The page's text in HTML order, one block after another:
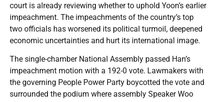
court is already reviewing whether to uphold Yoon’s earlier
impeachment. The impeachments of the country’s top
two officials has worsened its political turmoil, deepened
economic uncertainties and hurt its international image.
The single-chamber National Assembly passed Han’s
impeachment motion with a 192-0 vote. Lawmakers with
the governing People Power Party boycotted the vote and
surrounded the podium where assembly Speaker Woo